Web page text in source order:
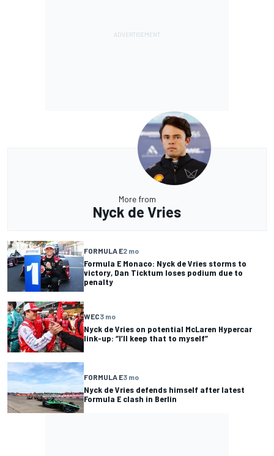
More from
Nyck de Vries
FORMULA E2 mo
Formula E Monaco: Nyck de Vries storms to
victory, Dan Ticktum loses podium due to
penalty
WEC3 mo
Nyck de Vries on potential McLaren Hypercar
link-up: “I’ll keep that to myself”
FORMULA E3 mo
Nyck de Vries defends himself after latest
Formula E clash in Berlin